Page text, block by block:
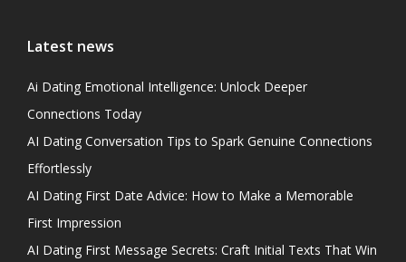
Latest news
Ai Dating Emotional Intelligence: Unlock Deeper
Connections Today
AI Dating Conversation Tips to Spark Genuine Connections
Effortlessly
AI Dating First Date Advice: How to Make a Memorable
First Impression
AI Dating First Message Secrets: Craft Initial Texts That Win